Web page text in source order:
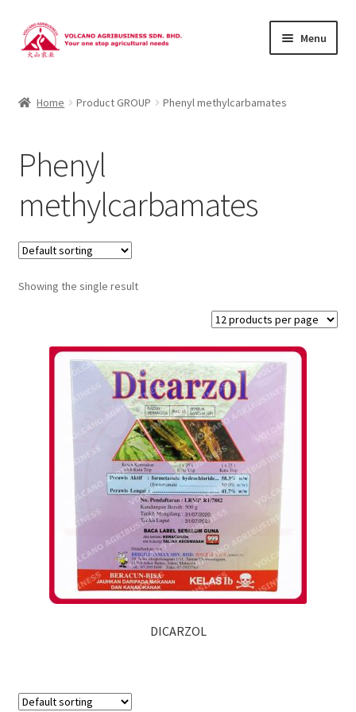
Skip
to
Skip
to
Menu
Brands
Catalogues
Brocures/Flyers
Contact Us
Home Product GROUP Phenyl methylcarbamates
Phenyl
methylcarbamates
Showing the single result
DICARZOL